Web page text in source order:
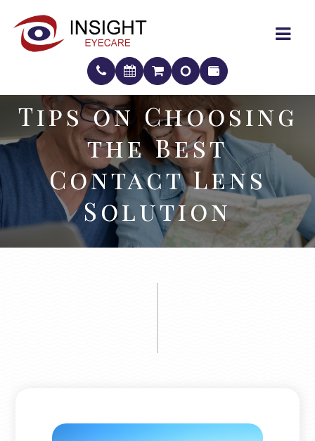
Tips on Choosing
the Best
Contact Lens
Solution
Tips on Choosing
the Best
Contact Lens
Solution